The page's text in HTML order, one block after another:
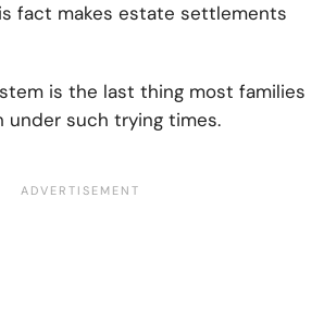
fact makes estate settlements
is the last thing most families
under such trying times.